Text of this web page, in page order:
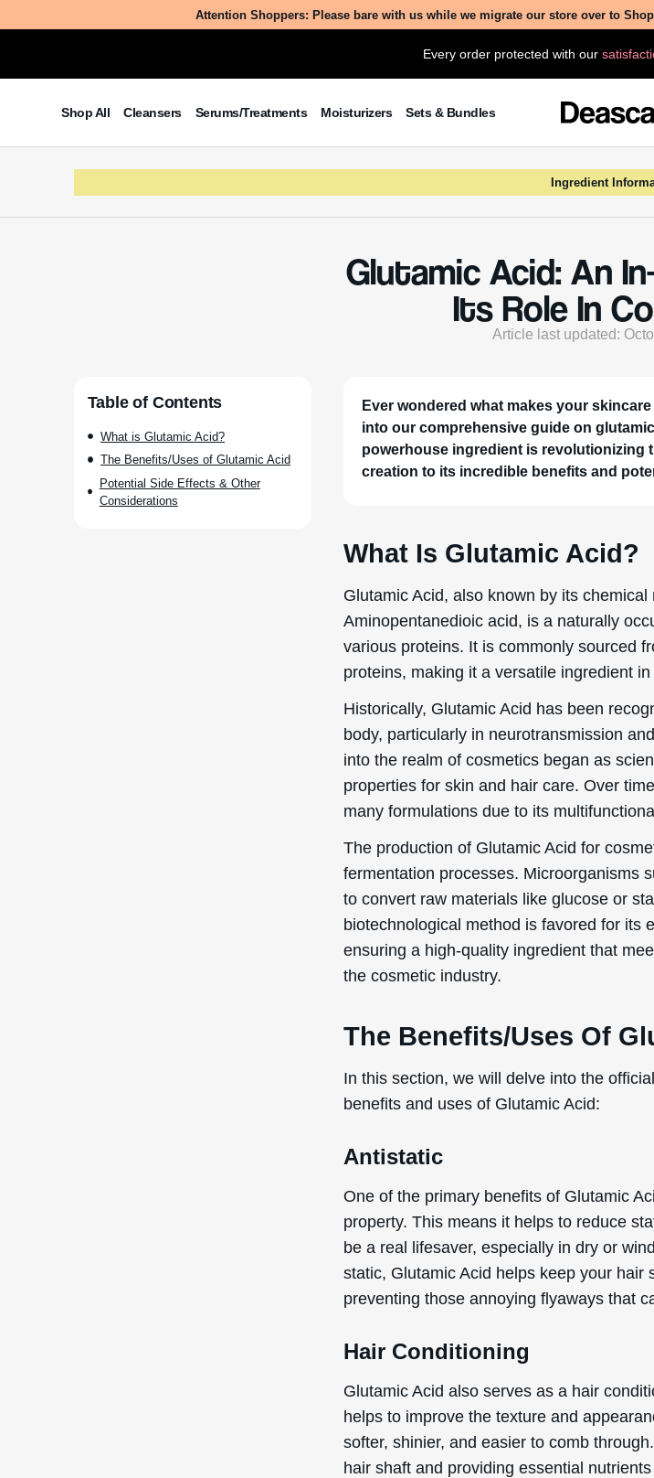
Attention Shoppers: Please bare with us while we migrate our store over to
Every order protected with our
Shop All Cleansers Serums/Treatments Moisturizers Sets & Bundles
Ingredient
Glutamic Acid: An
Its Role In
Article last updated:
Table of Contents
What is Glutamic Acid?
The Benefits/Uses of Glutamic Acid
Potential Side Effects & Other
Considerations
Ever wondered what makes your
into our comprehensive guide on
powerhouse ingredient is revolutionizing
creation to its incredible benefits and
What Is Glutamic Acid?
Glutamic Acid, also known by its chemical
Aminopentanedioic acid, is a naturally
various proteins. It is commonly sourced
proteins, making it a versatile ingredient
Historically, Glutamic Acid has been
body, particularly in neurotransmission
into the realm of cosmetics began as
properties for skin and hair care. Over
many formulations due to its
The production of Glutamic Acid for
fermentation processes. Microorganisms
to convert raw materials like glucose or
biotechnological method is favored for its
ensuring a high-quality ingredient that
the cosmetic industry.
The Benefits/Uses Of
In this section, we will delve into the
benefits and uses of Glutamic Acid:
Antistatic
One of the primary benefits of Glutamic
property. This means it helps to reduce
be a real lifesaver, especially in dry or
static, Glutamic Acid helps keep your hair
preventing those annoying flyaways that
Hair Conditioning
Glutamic Acid also serves as a hair
helps to improve the texture and
softer, shinier, and easier to comb
hair shaft and providing essential